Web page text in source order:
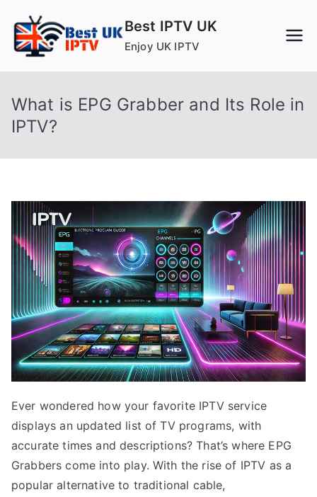
content
Best IPTV UK
Enjoy UK IPTV
What is EPG Grabber and Its Role in
IPTV?
Ever wondered how your favorite IPTV service
displays an updated list of TV programs, with
accurate times and descriptions? That’s where EPG
Grabbers come into play. With the rise of IPTV as a
popular alternative to traditional cable,